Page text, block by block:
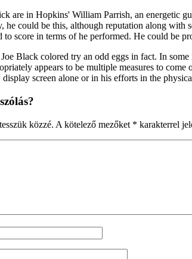
are in Hopkins' William Parrish, an energetic
he could be this, although reputation along with
to score in terms of he performed. He could be
Black colored try an odd eggs in fact. In
appears to be multiple measures to
screen alone or in his efforts in the
közzé. A kötelező mezőket * karakterrel